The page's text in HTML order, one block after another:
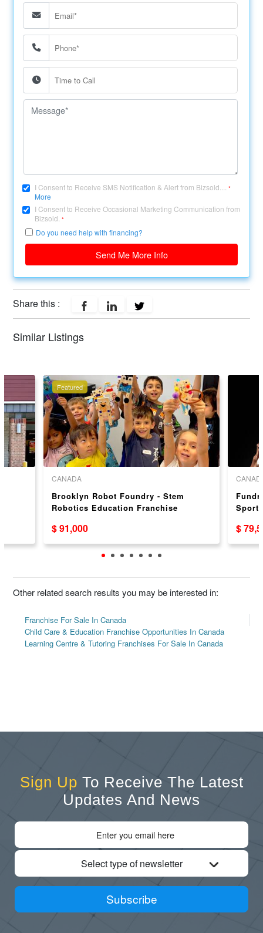
I Consent to Receive SMS Notification & Alert from Bizsold....*
More
I Consent to Receive Occasional Marketing Communication from
Bizsold.*
Do you need help with financing?
Send Me More Info
Share this :
Similar Listings
Featured
CANADA
Brooklyn Robot Foundry - Stem
Robotics Education Franchise
System
$ 91,000
Sport
$
Other related search results you may be interested in:
Franchise For Sale In Canada
Child Care & Education Franchise Opportunities In Canada
Learning Centre & Tutoring Franchises For Sale In Canada
Sign Up To Receive The Latest
Updates And News
Select type of newsletter
Subscribe